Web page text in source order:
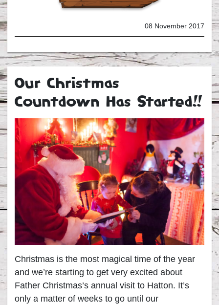
08 November 2017
Our Christmas
Countdown Has Started!!
Christmas is the most magical time of the year
and we’re starting to get very excited about
Father Christmas’s annual visit to Hatton. It’s
only a matter of weeks to go until our